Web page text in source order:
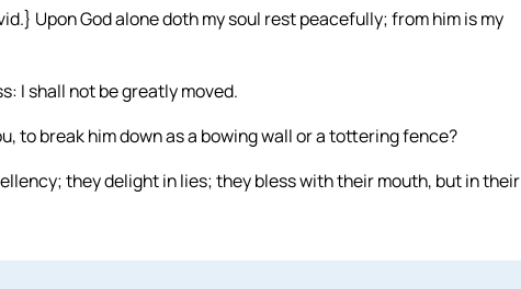
Upon God alone doth my soul rest peacefully; from him is my
I shall not be greatly moved.
to break him down as a bowing wall or a tottering fence?
they delight in lies; they bless with their mouth, but in their